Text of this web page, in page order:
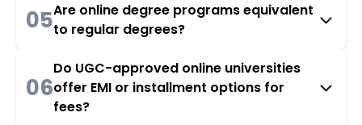
05Are online degree programs equivalent
to regular degrees?
06
Do UGC-approved online universities
offer EMI or installment options for
fees?